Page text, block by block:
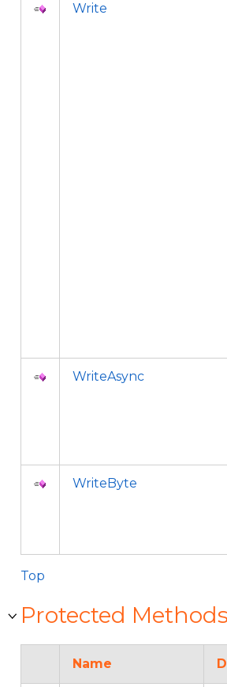
Write
WriteAsync
WriteByte
Top
Protected Methods
Name